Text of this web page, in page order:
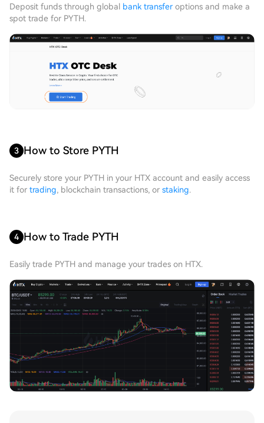
Deposit funds through global bank transfer options and make a
spot trade for PYTH.
3 How to Store PYTH
Securely store your PYTH in your HTX account and easily access
it for trading, blockchain transactions, or staking.
4 How to Trade PYTH
Easily trade PYTH and manage your trades on HTX.